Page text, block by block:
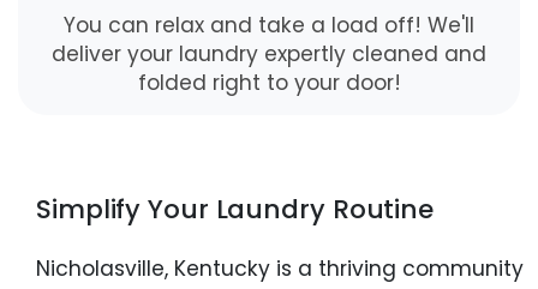
You can relax and take a load off! We'll
deliver your laundry expertly cleaned and
folded right to your door!
Simplify Your Laundry Routine
Nicholasville, Kentucky is a thriving community